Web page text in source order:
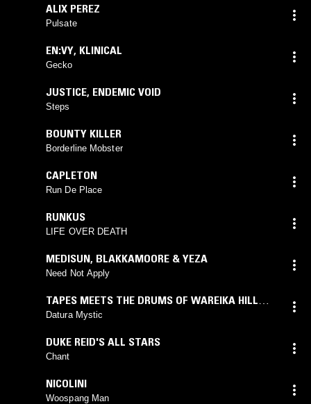
ALIX PEREZ
Pulsate
EN:VY, KLINICAL
Gecko
JUSTICE, ENDEMIC VOID
Steps
BOUNTY KILLER
Borderline Mobster
CAPLETON
Run De Place
RUNKUS
LIFE OVER DEATH
MEDISUN, BLAKKAMOORE & YEZA
Need Not Apply
TAPES MEETS THE DRUMS OF WAREIKA HILL
SOUNDS
Datura Mystic
DUKE REID'S ALL STARS
Chant
NICOLINI
Woospang Man